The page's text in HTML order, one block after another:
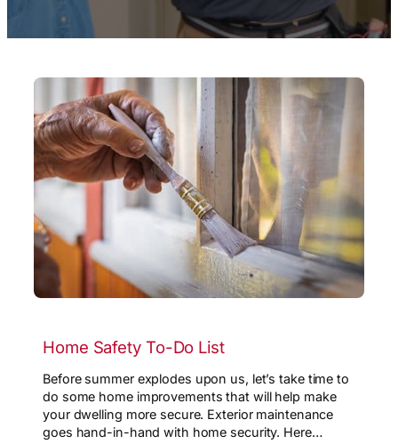
Home Safety To-Do List
Before summer explodes upon us, let’s take time to
do some home improvements that will help make
your dwelling more secure. Exterior maintenance
goes hand-in-hand with home security. Here…